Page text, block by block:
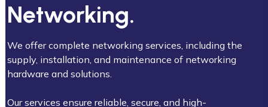
Networking.
We offer complete networking services, including the
supply, installation, and maintenance of networking
hardware and solutions.
Our services ensure reliable, secure, and high-